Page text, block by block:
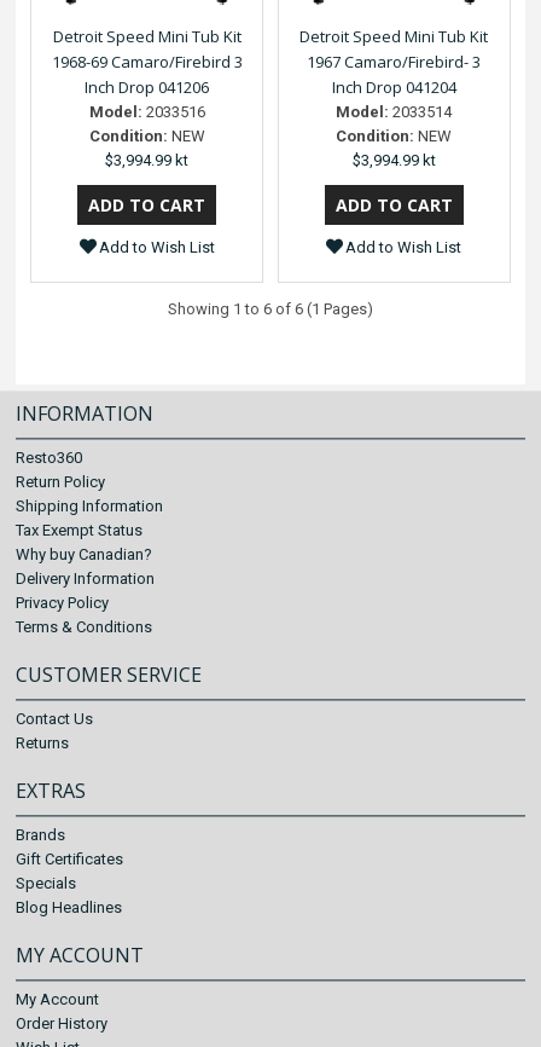
Detroit Speed Mini Tub Kit
1968-69 Camaro/Firebird 3
Inch Drop 041206
Model: 2033516
Condition: NEW
$3,994.99 kt
Add to Wish List
Detroit Speed Mini Tub Kit
1967 Camaro/Firebird- 3
Inch Drop 041204
Model: 2033514
Condition: NEW
$3,994.99 kt
Add to Wish List
Showing 1 to 6 of 6 (1 Pages)
INFORMATION
Resto360
Return Policy
Shipping Information
Tax Exempt Status
Why buy Canadian?
Delivery Information
Privacy Policy
Terms & Conditions
CUSTOMER SERVICE
Contact Us
Returns
EXTRAS
Brands
Gift Certificates
Specials
Blog Headlines
MY ACCOUNT
My Account
Order History